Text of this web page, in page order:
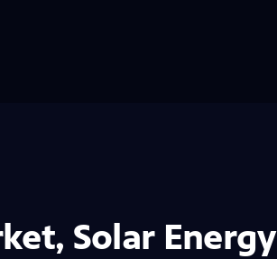
Solar Energy